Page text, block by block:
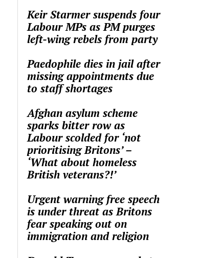
Keir Starmer suspends four
Labour MPs as PM purges
left-wing rebels from party
Paedophile dies in jail after
missing appointments due
to staff shortages
Afghan asylum scheme
sparks bitter row as
Labour scolded for ‘not
prioritising Britons’ –
‘What about homeless
British veterans?!’
Urgent warning free speech
is under threat as Britons
fear speaking out on
immigration and religion